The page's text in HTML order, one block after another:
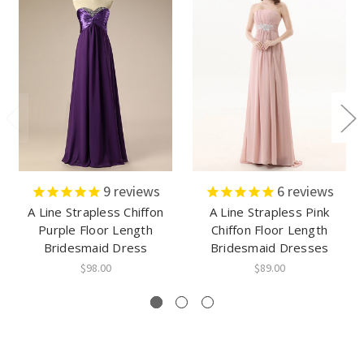
9reviews
A Line Strapless Chiffon
Purple Floor Length
Bridesmaid Dress
$98.00
6reviews
A Line Strapless Pink
Chiffon Floor Length
Bridesmaid Dresses
$89.00